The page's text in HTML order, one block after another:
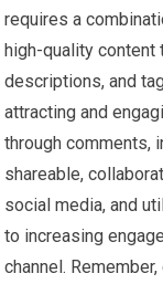
requires a
high-quality
descriptions, and
attracting and
through comments,
shareable,
social media, and
to increasing
channel.